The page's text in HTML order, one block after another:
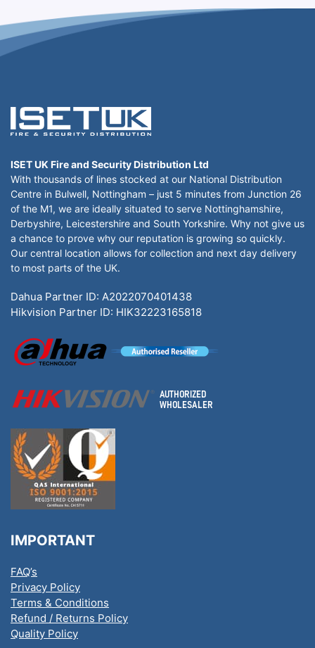
ISET UK Fire and Security Distribution Ltd
With thousands of lines stocked at our National Distribution
Centre in Bulwell, Nottingham – just 5 minutes from Junction 26
of the M1, we are ideally situated to serve Nottinghamshire,
Derbyshire, Leicestershire and South Yorkshire. Why not give us
a chance to prove why our reputation is growing so quickly.
Our central location allows for collection and next day delivery
to most parts of the UK.
Dahua Partner ID: A2022070401438
Hikvision Partner ID: HIK32223165818
IMPORTANT
FAQ’s
Privacy Policy
Terms & Conditions
Refund / Returns Policy
Quality Policy